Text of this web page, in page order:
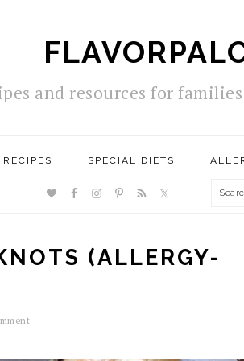
and resources for
RECIPES SPECIAL DIETS
NAV
(ALLERGY-